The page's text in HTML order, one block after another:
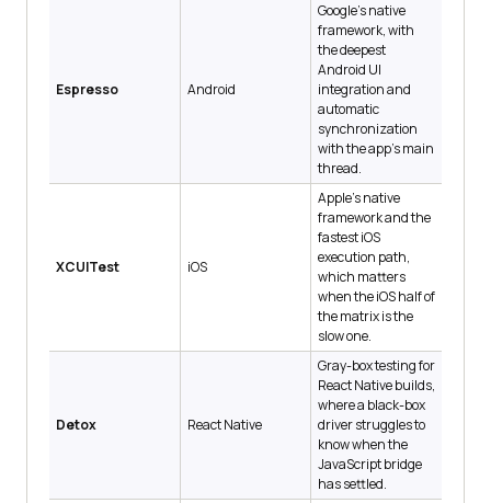
Espresso Android
Google's native
framework, with
the deepest
Android UI
integration and
automatic
synchronization
with the app's main
thread.
XCUITest iOS
Apple's native
framework and the
fastest iOS
execution path,
which matters
when the iOS half of
the matrix is the
slow one.
Detox React Native
Gray-box testing for
React Native builds,
where a black-box
driver struggles to
know when the
JavaScript bridge
has settled.